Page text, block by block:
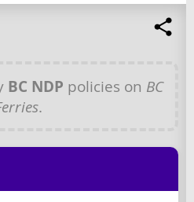
BC NDP policies on BC
.